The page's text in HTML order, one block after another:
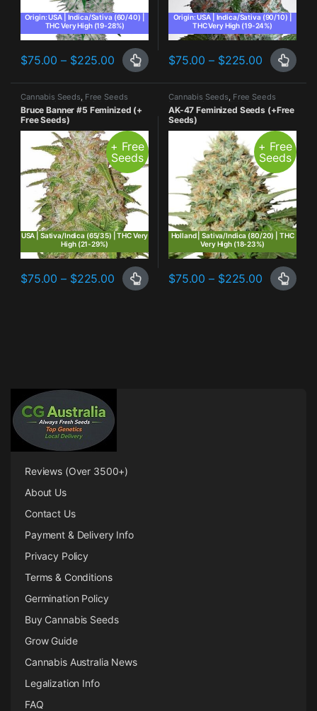
Origin: USA | Indica/Sativa (60/40) |
THC Very High (19-28%)
$75.00 – $225.00Price range: $75.00 through $225.00
This product has multiple variants. The options may be chosen
Origin: USA | Indica/Sativa (90/10) |
THC Very High (19-24%)
$75.00 – $225.00Price
This product has multiple
Cannabis Seeds, Free Seeds
Promo ,Highest THC Most
Popular,Photo Period,Sativa
Dominant
Bruce Banner #5 Feminized (+
Free Seeds)
+ Free
Seeds
USA | Sativa/Indica (65/35) | THC Very
High (21-29%)
$75.00 – $225.00Price range: $75.00 through $225.00
This product has multiple variants. The options may be chosen
Cannabis Seeds, Free Seeds
Promo,Highest THC, Photo
Period,Sativa Dominant
AK-47 Feminized Seeds (+Free
Seeds)
+ Free
Seeds
Holland | Sativa/Indica (80/20) | THC
Very High (18-23%)
$75.00 – $225.00Price
This product has multiple
Reviews (Over 3500+)
About Us
Contact Us
Payment & Delivery Info
Privacy Policy
Terms & Conditions
Germination Policy
Buy Cannabis Seeds
Grow Guide
Cannabis Australia News
Legalization Info
FAQ